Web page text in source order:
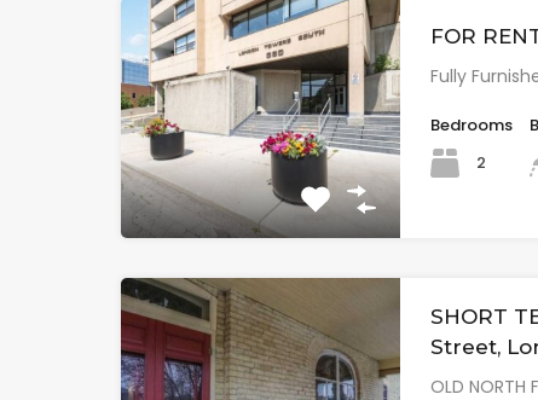
FOR
Fully
Bedrooms
2
SHORT
Street,
OLD